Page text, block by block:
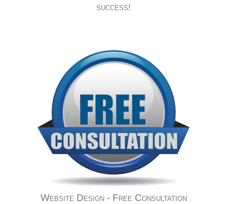
success!
Website Design - Free Consultation